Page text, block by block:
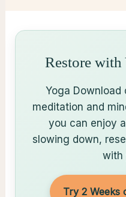
Restore
Yoga
meditation and
you can enjoy
slowing down,
with
Try 2 Weeks